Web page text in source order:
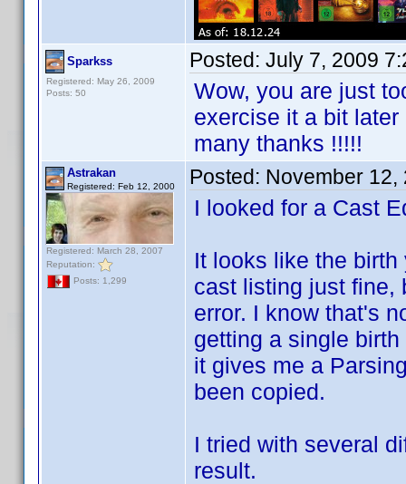
Sparkss
Registered: May 26, 2009
Posts: 50
Posted: July 7, 2009
Wow, you are just
exercise it a bit
many thanks !!!!!
Astrakan
Registered: Feb 12, 2000
Registered: March 28, 2007
Reputation:
Posts: 1,299
Posted: November 12,
I looked for a Cast
It looks like the
cast listing just fine,
error. I know that's
getting a single
it gives me a
been copied.
I tried with several
result.